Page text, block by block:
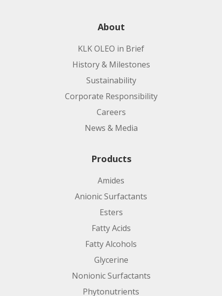
About
KLK OLEO in Brief
History & Milestones
Sustainability
Corporate Responsibility
Careers
News & Media
Products
Amides
Anionic Surfactants
Esters
Fatty Acids
Fatty Alcohols
Glycerine
Nonionic Surfactants
Phytonutrients